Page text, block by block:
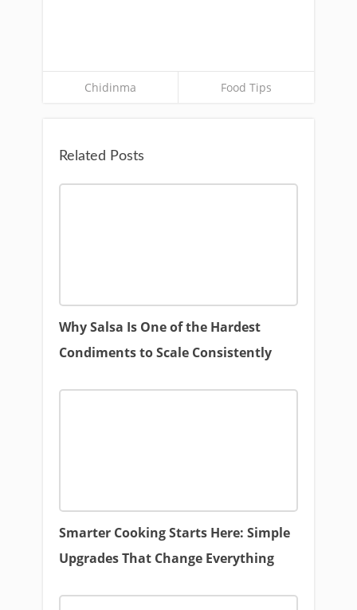
Chidinma Food Tips
Related Posts
Why Salsa Is One of the Hardest
Condiments to Scale Consistently
Smarter Cooking Starts Here: Simple
Upgrades That Change Everything